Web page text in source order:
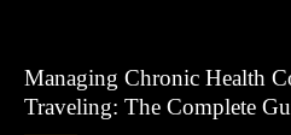
Managing Chronic Health
Traveling: The Complete